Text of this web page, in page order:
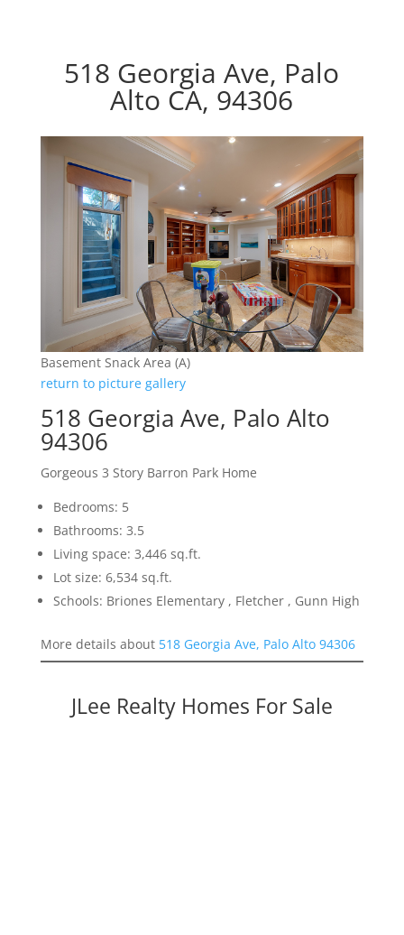
518 Georgia Ave, Palo
Alto CA, 94306
Basement Snack Area (A)
return to picture gallery
518 Georgia Ave, Palo Alto
94306
Gorgeous 3 Story Barron Park Home
Bedrooms: 5
Bathrooms: 3.5
Living space: 3,446 sq.ft.
Lot size: 6,534 sq.ft.
Schools: Briones Elementary , Fletcher , Gunn High
More details about 518 Georgia Ave, Palo Alto 94306
JLee Realty Homes For Sale